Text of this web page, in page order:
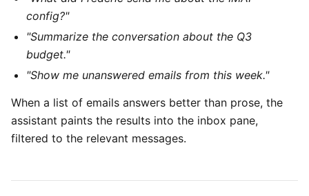
config?"
"Summarize the conversation about the Q3
budget."
"Show me unanswered emails from this week."
When a list of emails answers better than prose, the
assistant paints the results into the inbox pane,
filtered to the relevant messages.